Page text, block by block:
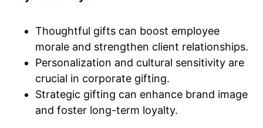
Thoughtful gifts can boost employee
morale and strengthen client relationships.
Personalization and cultural sensitivity are
crucial in corporate gifting.
Strategic gifting can enhance brand image
and foster long-term loyalty.